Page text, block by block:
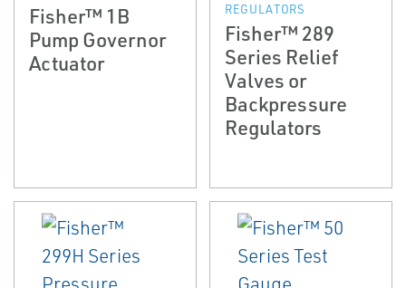
Fisher™ 1B
Pump Governor
Actuator
REGULATORS
Fisher™ 289
Series Relief
Valves or
Backpressure
Regulators